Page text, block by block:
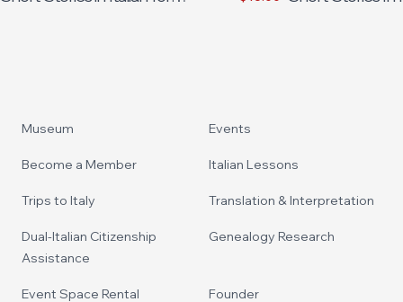
Museum Events
Become a Member Italian Lessons
Trips to Italy Translation & Interpretation
Dual-Italian Citizenship
Assistance
Genealogy Research
Event Space Rental Founder